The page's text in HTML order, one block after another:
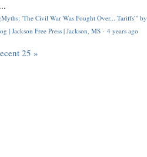
'The Civil War Was Fought Over... Tariffs'" by
| Jackson Free Press | Jackson, MS · 4 years ago
25 »